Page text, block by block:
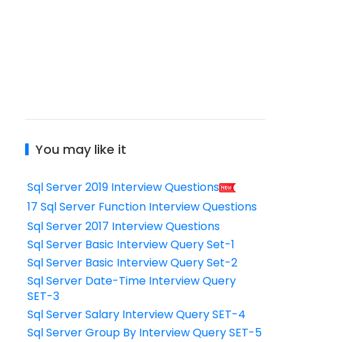
You may like it
Sql Server 2019 Interview Questions
17 Sql Server Function Interview Questions
Sql Server 2017 Interview Questions
Sql Server Basic Interview Query Set-1
Sql Server Basic Interview Query Set-2
Sql Server Date-Time Interview Query
SET-3
Sql Server Salary Interview Query SET-4
Sql Server Group By Interview Query SET-5